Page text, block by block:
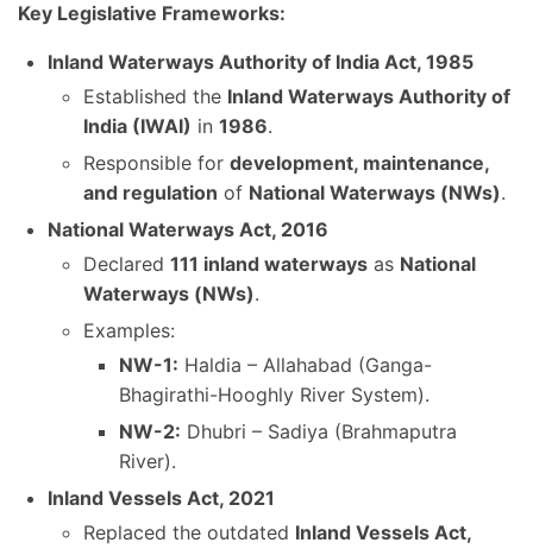
Key Legislative Frameworks:
Inland Waterways Authority of India Act, 1985
Established the Inland Waterways Authority of
India (IWAI) in 1986.
Responsible for development, maintenance,
and regulation of National Waterways (NWs).
National Waterways Act, 2016
Declared 111 inland waterways as National
Waterways (NWs).
Examples:
NW-1: Haldia – Allahabad (Ganga-
Bhagirathi-Hooghly River System).
NW-2: Dhubri – Sadiya (Brahmaputra
River).
Inland Vessels Act, 2021
Replaced the outdated Inland Vessels Act,